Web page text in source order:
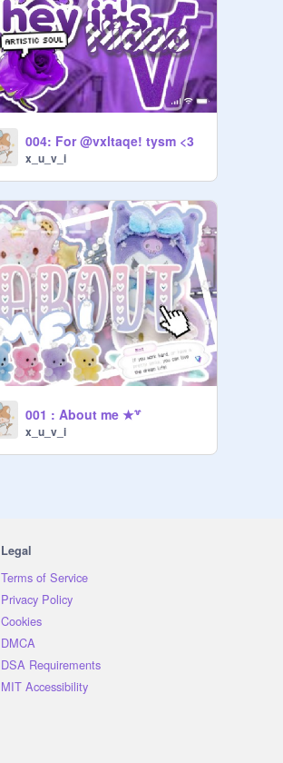
004: For @vxltaqe! tysm <3
x_u_v_i
001 : About me ★꒷
x_u_v_i
Legal
Terms of Service
Privacy Policy
Cookies
DMCA
DSA Requirements
MIT Accessibility